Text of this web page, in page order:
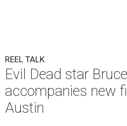
REEL TALK
Evil Dead star
accompanies new
Austin